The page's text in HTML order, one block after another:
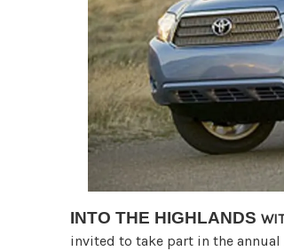
INTO THE HIGHLANDS
invited to take part in the